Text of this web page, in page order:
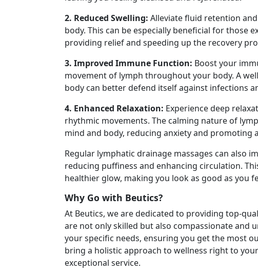
2. Reduced Swelling: Alleviate fluid retention
body. This can be especially beneficial for those
providing relief and speeding up the recovery
3. Improved Immune Function: Boost your
movement of lymph throughout your body. A
body can better defend itself against infections
4. Enhanced Relaxation: Experience deep
rhythmic movements. The calming nature of
mind and body, reducing anxiety and promoting
Regular lymphatic drainage massages can also
reducing puffiness and enhancing circulation.
healthier glow, making you look as good as you
Why Go with Beutics?
At Beutics, we are dedicated to providing top-
are not only skilled but also compassionate and
your specific needs, ensuring you get the most
bring a holistic approach to wellness right to
exceptional service.